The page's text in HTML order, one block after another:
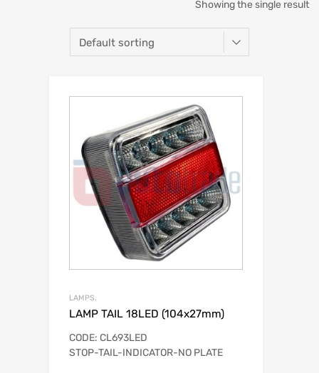
Showing the single result
LAMPS.
LAMP TAIL 18LED (104x27mm)
CODE: CL693LED
STOP-TAIL-INDICATOR-NO PLATE